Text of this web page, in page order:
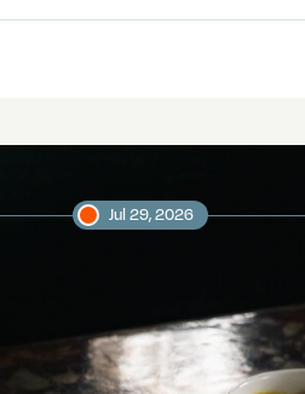
Jul 29, 2026